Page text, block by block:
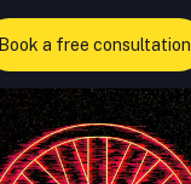
Book a free consultation